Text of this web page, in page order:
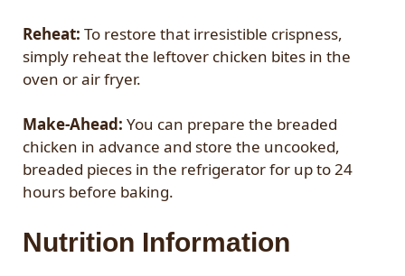
Reheat: To restore that irresistible crispness,
simply reheat the leftover chicken bites in the
oven or air fryer.
Make-Ahead: You can prepare the breaded
chicken in advance and store the uncooked,
breaded pieces in the refrigerator for up to 24
hours before baking.
Nutrition Information